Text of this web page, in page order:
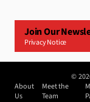
Join Our
Privacy Notice
©
About
Us
Meet the
Team